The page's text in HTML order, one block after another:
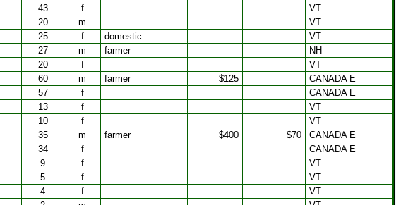
43 f
VT
20 m
VT
25 f domestic
VT
27 m farmer
NH
20 f
VT
60 m farmer $125
CANADA E
57 f
CANADA E
13 f
VT
10 f
VT
35 m farmer $400 $70
CANADA E
34 f
CANADA E
9 f
VT
5 f
VT
4 f
VT